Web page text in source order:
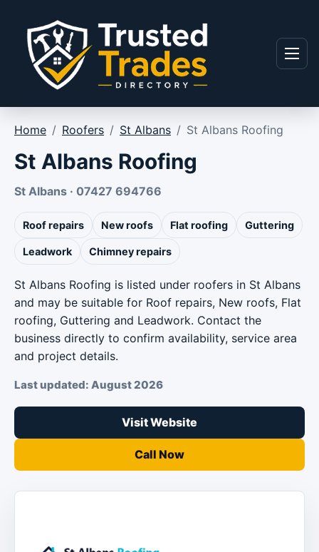
Menu
Home / Roofers / St Albans / St Albans Roofing
St Albans Roofing
St Albans · 07427 694766
Roof repairs New roofs Flat roofing Guttering
Leadwork Chimney repairs
St Albans Roofing is listed under roofers in St Albans
and may be suitable for Roof repairs, New roofs, Flat
roofing, Guttering and Leadwork. Contact the
business directly to confirm availability, service area
and project details.
Last updated: August 2026
Visit Website
Call Now